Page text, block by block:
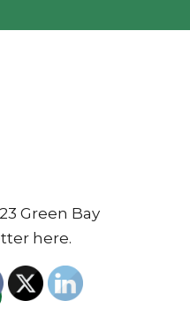
Green Bay
here.